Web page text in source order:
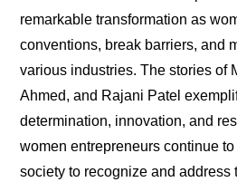
remarkable transformation as
conventions, break barriers, and
various industries. The stories of
Ahmed, and Rajani Patel
determination, innovation, and
women entrepreneurs continue
society to recognize and